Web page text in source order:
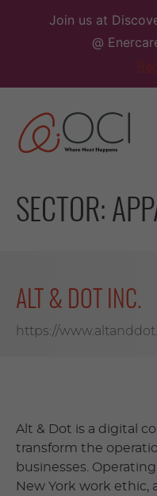
Join us at
@
SECTOR:
ALT & DOT INC.
https://
Alt & Dot is a digital
transform the
businesses.
New York work ethic,